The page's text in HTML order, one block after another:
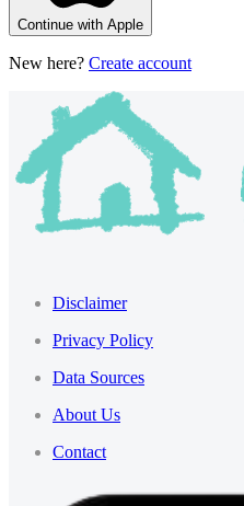
Continue with Apple
New here? Create account
Disclaimer
Privacy Policy
Data Sources
About Us
Contact